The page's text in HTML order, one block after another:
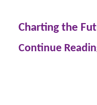
Charting the
Continue